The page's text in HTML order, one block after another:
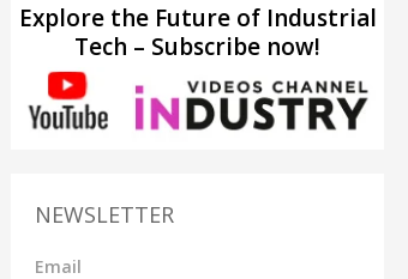
Explore the Future of Industrial
Tech – Subscribe now!
NEWSLETTER
Email